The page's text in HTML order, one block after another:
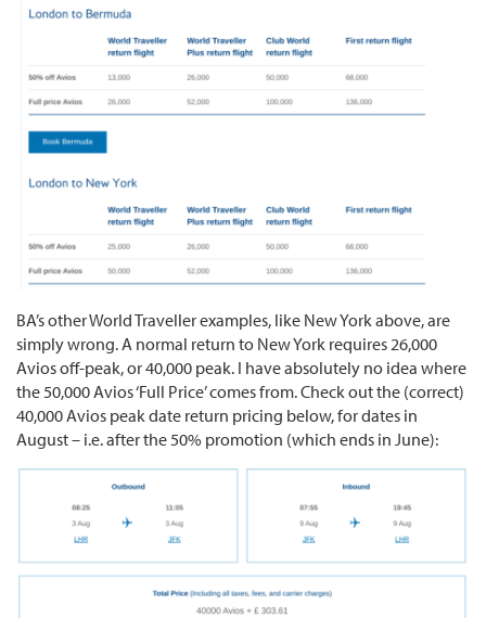
BA’s other World Traveller examples, like New York above, are
simply wrong. A normal return to New York requires 26,000
Avios off-peak, or 40,000 peak. I have absolutely no idea where
the 50,000 Avios ‘Full Price’ comes from. Check out the (correct)
40,000 Avios peak date return pricing below, for dates in
August – i.e. after the 50% promotion (which ends in June):